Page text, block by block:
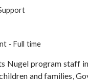
- Full time
Nugel program staff
and families,